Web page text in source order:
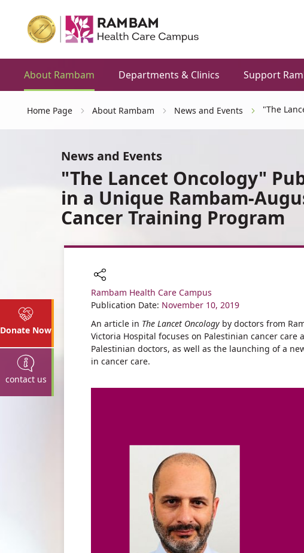
About Rambam Departments & Clinics Support
Donate Now
contact us
Home Page About Rambam News and Events "The
News and Events
"The Lancet Oncology"
in a Unique Rambam-
Cancer Training Program
Share
Rambam Health Care Campus
Publication Date: November 10, 2019
An article in The Lancet Oncology by doctors from
Victoria Hospital focuses on Palestinian cancer
Palestinian doctors, as well as the launching of a
in cancer care.